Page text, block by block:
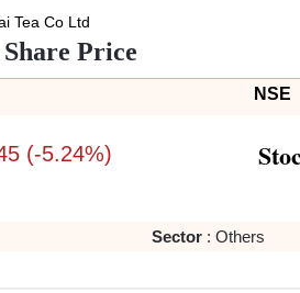
Tea Co Ltd
Price
NSE
(-5.24%)
Sector : Others